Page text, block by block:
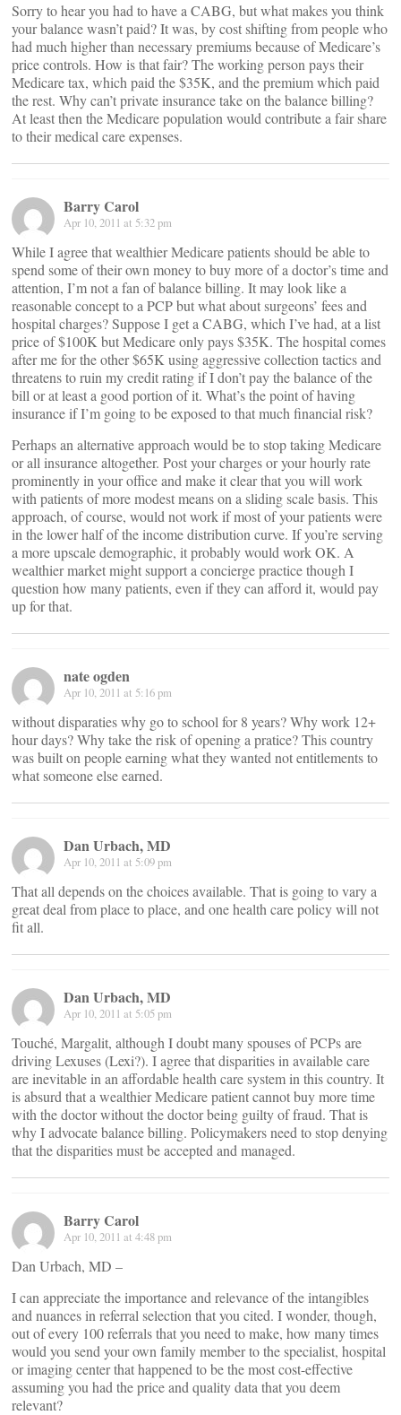
Sorry to hear you had to have a CABG, but what makes you think
your balance wasn’t paid? It was, by cost shifting from people who
had much higher than necessary premiums because of Medicare’s
price controls. How is that fair? The working person pays their
Medicare tax, which paid the $35K, and the premium which paid
the rest. Why can’t private insurance take on the balance billing?
At least then the Medicare population would contribute a fair share
to their medical care expenses.
Barry Carol
Apr 10, 2011 at 5:32 pm
While I agree that wealthier Medicare patients should be able to
spend some of their own money to buy more of a doctor’s time and
attention, I’m not a fan of balance billing. It may look like a
reasonable concept to a PCP but what about surgeons’ fees and
hospital charges? Suppose I get a CABG, which I’ve had, at a list
price of $100K but Medicare only pays $35K. The hospital comes
after me for the other $65K using aggressive collection tactics and
threatens to ruin my credit rating if I don’t pay the balance of the
bill or at least a good portion of it. What’s the point of having
insurance if I’m going to be exposed to that much financial risk?
Perhaps an alternative approach would be to stop taking Medicare
or all insurance altogether. Post your charges or your hourly rate
prominently in your office and make it clear that you will work
with patients of more modest means on a sliding scale basis. This
approach, of course, would not work if most of your patients were
in the lower half of the income distribution curve. If you’re serving
a more upscale demographic, it probably would work OK. A
wealthier market might support a concierge practice though I
question how many patients, even if they can afford it, would pay
up for that.
nate ogden
Apr 10, 2011 at 5:16 pm
without disparaties why go to school for 8 years? Why work 12+
hour days? Why take the risk of opening a pratice? This country
was built on people earning what they wanted not entitlements to
what someone else earned.
Dan Urbach, MD
Apr 10, 2011 at 5:09 pm
That all depends on the choices available. That is going to vary a
great deal from place to place, and one health care policy will not
fit all.
Dan Urbach, MD
Apr 10, 2011 at 5:05 pm
Touché, Margalit, although I doubt many spouses of PCPs are
driving Lexuses (Lexi?). I agree that disparities in available care
are inevitable in an affordable health care system in this country. It
is absurd that a wealthier Medicare patient cannot buy more time
with the doctor without the doctor being guilty of fraud. That is
why I advocate balance billing. Policymakers need to stop denying
that the disparities must be accepted and managed.
Barry Carol
Apr 10, 2011 at 4:48 pm
Dan Urbach, MD –
I can appreciate the importance and relevance of the intangibles
and nuances in referral selection that you cited. I wonder, though,
out of every 100 referrals that you need to make, how many times
would you send your own family member to the specialist, hospital
or imaging center that happened to be the most cost-effective
assuming you had the price and quality data that you deem
relevant?